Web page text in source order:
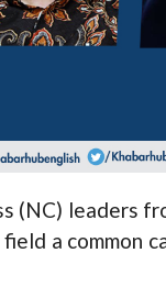
(NC) leaders
a common